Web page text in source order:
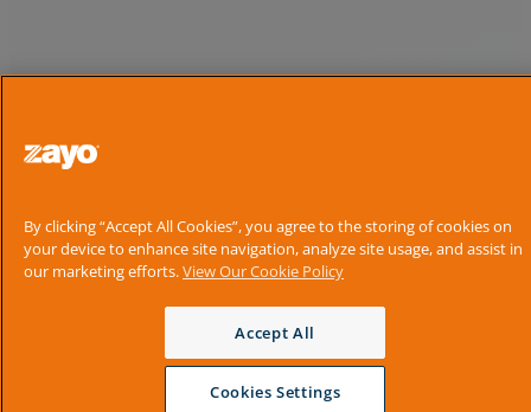
By clicking “Accept All Cookies”, you agree to the storing of cookies on
your device to enhance site navigation, analyze site usage, and assist in
our marketing efforts.View Our Cookie Policy
Accept All
Cookies Settings